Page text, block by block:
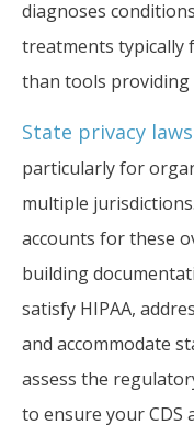
diagnoses
treatments typically
than tools
State privacy laws
particularly for
multiple
accounts for these
building
satisfy HIPAA,
and accommodate
assess the
to ensure your CDS